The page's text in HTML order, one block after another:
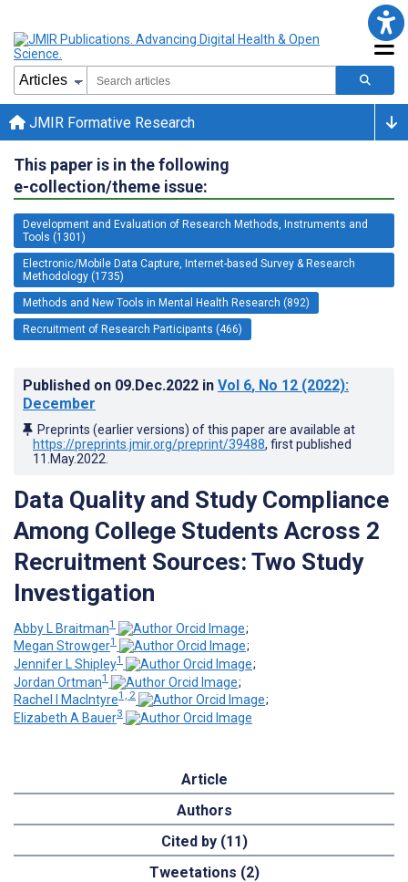
JMIR Formative Research
This paper is in the following
e-collection/theme issue:
Development and Evaluation of Research Methods, Instruments and
Tools (1301)
Electronic/Mobile Data Capture, Internet-based Survey & Research
Methodology (1735)
Methods and New Tools in Mental Health Research (892)
Recruitment of Research Participants (466)
Published on 09.Dec.2022 in Vol 6, No 12 (2022):
December
Preprints (earlier versions) of this paper are available at
https://preprints.jmir.org/preprint/39488, first published
11.May.2022
Data Quality and Study Compliance
Among College Students Across 2
Recruitment Sources: Two Study
Investigation
Abby L Braitman1
;
Megan Strowger1
;
Jennifer L Shipley1
;
Jordan Ortman1
;
Rachel I MacIntyre1, 2
;
Elizabeth A Bauer3
Article
Authors
Cited by (11)
Tweetations (2)